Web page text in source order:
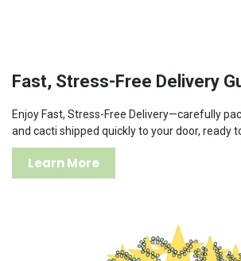
Fast, Stress-Free Delivery
Enjoy Fast, Stress-Free Delivery—carefully
and cacti shipped quickly to your door, ready
Learn More